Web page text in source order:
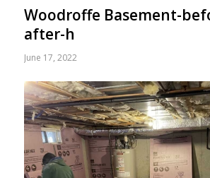
Woodroffe Basement-
after-h
June 17, 2022